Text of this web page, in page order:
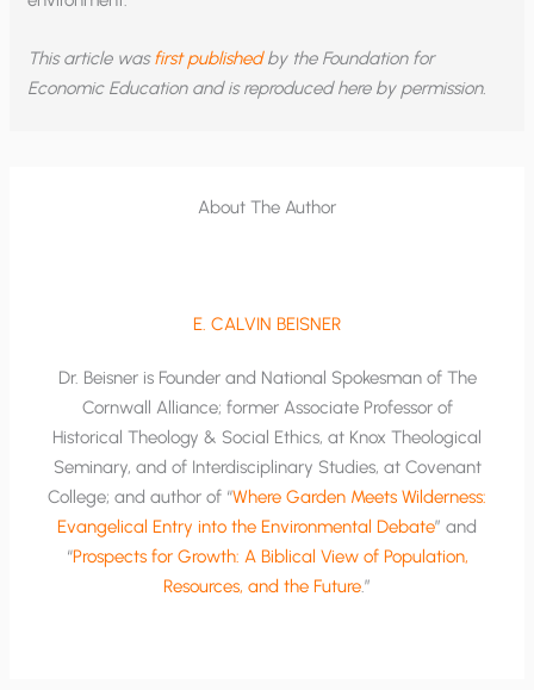
This article wasfirst publishedby the Foundation for
Economic Education and is reproduced here by permission.
About The Author
E. CALVIN BEISNER
Dr. Beisner is Founder and National Spokesman of The
Cornwall Alliance; former Associate Professor of
Historical Theology & Social Ethics, at Knox Theological
Seminary, and of Interdisciplinary Studies, at Covenant
College; and author of “Where Garden Meets Wilderness:
Evangelical Entry into the Environmental Debate” and
“Prospects for Growth: A Biblical View of Population,
Resources, and the Future.”